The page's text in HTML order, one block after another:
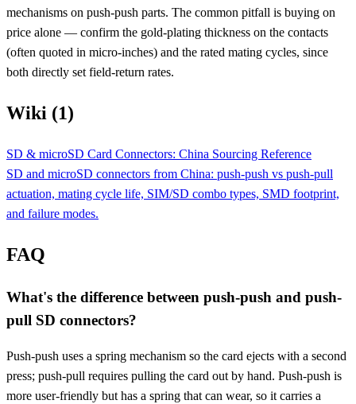
mechanisms on push-push parts. The common pitfall is buying on
price alone — confirm the gold-plating thickness on the contacts
(often quoted in micro-inches) and the rated mating cycles, since
both directly set field-return rates.
Wiki (1)
SD & microSD Card Connectors: China Sourcing Reference
SD and microSD connectors from China: push-push vs push-pull
actuation, mating cycle life, SIM/SD combo types, SMD footprint,
and failure modes.
FAQ
What's the difference between push-push and push-
pull SD connectors?
Push-push uses a spring mechanism so the card ejects with a second
press; push-pull requires pulling the card out by hand. Push-push is
more user-friendly but has a spring that can wear, so it carries a